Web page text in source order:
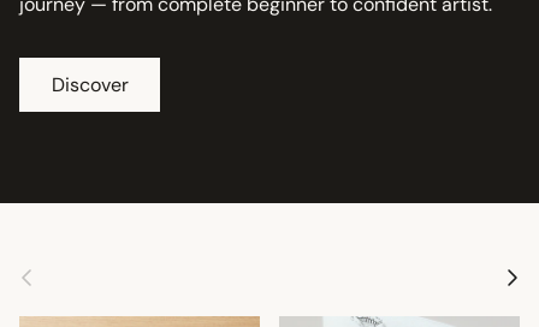
Discover
Previous Next